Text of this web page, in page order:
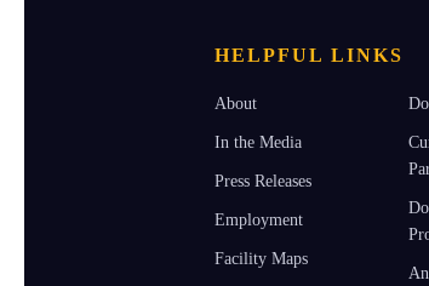
HELPFUL LINKS
About
In the Media
Press Releases
Employment
Facility Maps